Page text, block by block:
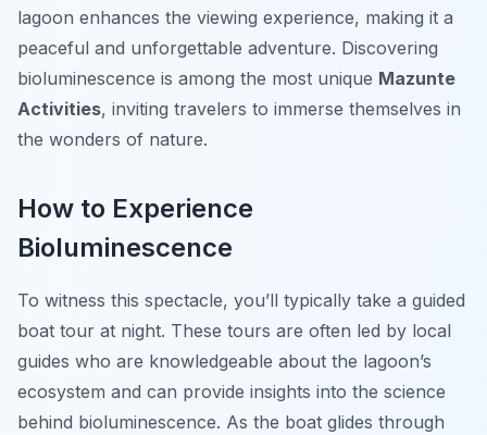
lagoon enhances the viewing experience, making it a
peaceful and unforgettable adventure. Discovering
bioluminescence is among the most unique Mazunte
Activities, inviting travelers to immerse themselves in
the wonders of nature.
How to Experience
Bioluminescence
To witness this spectacle, you’ll typically take a guided
boat tour at night. These tours are often led by local
guides who are knowledgeable about the lagoon’s
ecosystem and can provide insights into the science
behind bioluminescence. As the boat glides through